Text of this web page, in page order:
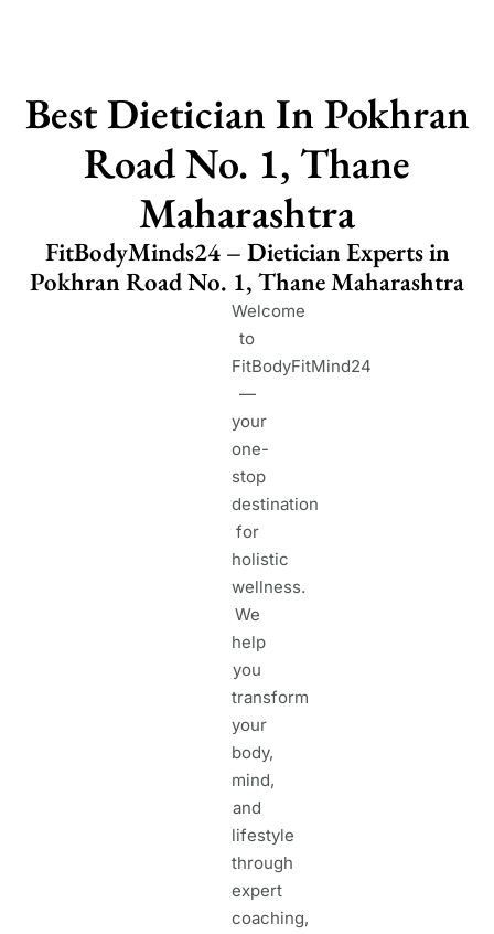
Best Dietician In Pokhran
Road No. 1, Thane
Maharashtra
FitBodyMinds24 – Dietician Experts in
Pokhran Road No. 1, Thane Maharashtra
Welcome
to
FitBodyFitMind24
—
your
one-
stop
destination
for
holistic
wellness.
We
help
you
transform
your
body,
mind,
and
lifestyle
through
expert
coaching,